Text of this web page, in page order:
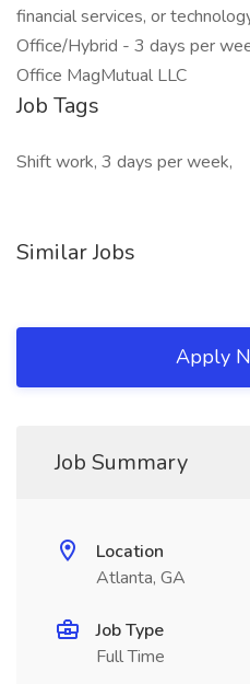
financial services, or
Office/Hybrid - 3 days per
Office MagMutual LLC
Job Tags
Shift work, 3 days per week,
Similar Jobs
Apply
Job Summary
Location
Atlanta, GA
Job Type
Full Time